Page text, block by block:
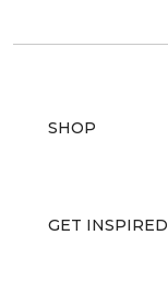
SHOP
GET INSPIRED